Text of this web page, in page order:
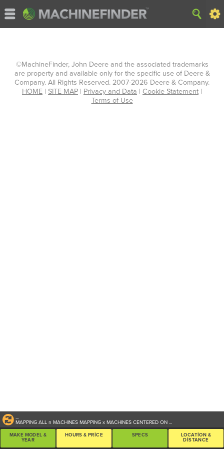
...
MAPPING ALLn MACHINESMAPPINGx MACHINES CENTERED ON...
MAKE MODEL &
YEAR
HOURS & PRICE SPECS
LOCATION &
DISTANCE
©MachineFinder, John Deere and the associated trademarks
are property and available only for the specific use of Deere &
Company. All Rights Reserved. 2007-2026 Deere & Company.
HOME | SITE MAP | Privacy and Data | Cookie Statement |
Terms of Use